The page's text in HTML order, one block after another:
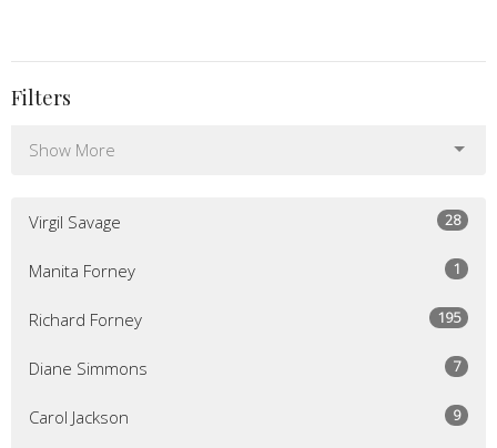
Filters
Show More
Virgil Savage 28
Manita Forney 1
Richard Forney 195
Diane Simmons 7
Carol Jackson 9